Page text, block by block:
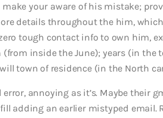
your aware of his mistake;
details throughout the him,
tough contact info to own him,
inside the June); years (in the
town of residence (in the North
annoying as it’s. Maybe their
adding an earlier mistyped email.